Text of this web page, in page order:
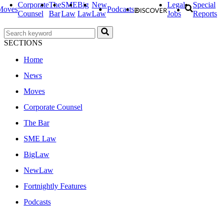
Corporate
Counsel
The
Bar
SME
Law
Big
Law
New
Law
Podcasts
Legal
Jobs
Special
Reports
SECTIONS
Home
News
Moves
Corporate Counsel
The Bar
SME Law
BigLaw
NewLaw
Fortnightly Features
Podcasts